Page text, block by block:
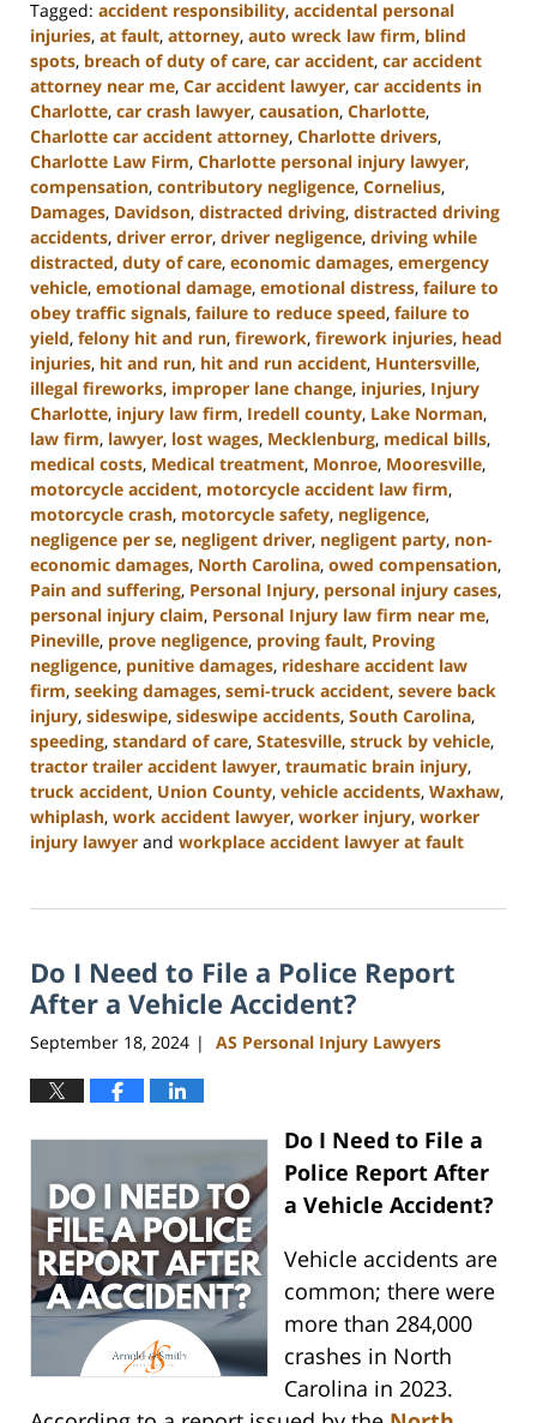
Tagged: accident responsibility, accidental personal
injuries, at fault, attorney, auto wreck law firm, blind
spots, breach of duty of care, car accident, car accident
attorney near me, Car accident lawyer, car accidents in
Charlotte, car crash lawyer, causation, Charlotte,
Charlotte car accident attorney, Charlotte drivers,
Charlotte Law Firm, Charlotte personal injury lawyer,
compensation, contributory negligence, Cornelius,
Damages, Davidson, distracted driving, distracted driving
accidents, driver error, driver negligence, driving while
distracted, duty of care, economic damages, emergency
vehicle, emotional damage, emotional distress, failure to
obey traffic signals, failure to reduce speed, failure to
yield, felony hit and run, firework, firework injuries, head
injuries, hit and run, hit and run accident, Huntersville,
illegal fireworks, improper lane change, injuries, Injury
Charlotte, injury law firm, Iredell county, Lake Norman,
law firm, lawyer, lost wages, Mecklenburg, medical bills,
medical costs, Medical treatment, Monroe, Mooresville,
motorcycle accident, motorcycle accident law firm,
motorcycle crash, motorcycle safety, negligence,
negligence per se, negligent driver, negligent party, non-
economic damages, North Carolina, owed compensation,
Pain and suffering, Personal Injury, personal injury cases,
personal injury claim, Personal Injury law firm near me,
Pineville, prove negligence, proving fault, Proving
negligence, punitive damages, rideshare accident law
firm, seeking damages, semi-truck accident, severe back
injury, sideswipe, sideswipe accidents, South Carolina,
speeding, standard of care, Statesville, struck by vehicle,
tractor trailer accident lawyer, traumatic brain injury,
truck accident, Union County, vehicle accidents, Waxhaw,
whiplash, work accident lawyer, worker injury, worker
injury lawyer and workplace accident lawyer at fault
13,
10:11
am
Do I Need to File a Police Report
After a Vehicle Accident?
September 18, 2024 | AS Personal Injury Lawyers
Do I Need to File a
Police Report After
a Vehicle Accident?
Vehicle accidents are
common; there were
more than 284,000
crashes in North
Carolina in 2023.